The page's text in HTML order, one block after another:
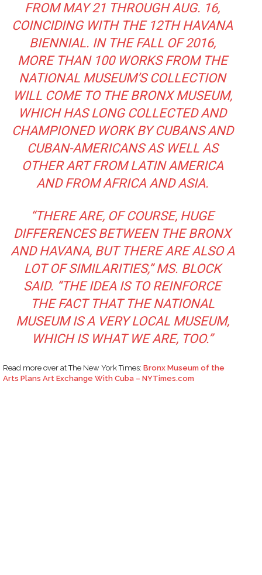
FROM MAY 21 THROUGH AUG. 16,
COINCIDING WITH THE 12TH HAVANA
BIENNIAL. IN THE FALL OF 2016,
MORE THAN 100 WORKS FROM THE
NATIONAL MUSEUM’S COLLECTION
WILL COME TO THE BRONX MUSEUM,
WHICH HAS LONG COLLECTED AND
CHAMPIONED WORK BY CUBANS AND
CUBAN-AMERICANS AS WELL AS
OTHER ART FROM LATIN AMERICA
AND FROM AFRICA AND ASIA.
“THERE ARE, OF COURSE, HUGE
DIFFERENCES BETWEEN THE BRONX
AND HAVANA, BUT THERE ARE ALSO A
LOT OF SIMILARITIES,” MS. BLOCK
SAID. “THE IDEA IS TO REINFORCE
THE FACT THAT THE NATIONAL
MUSEUM IS A VERY LOCAL MUSEUM,
WHICH IS WHAT WE ARE, TOO.”
Read more over at The New York Times: Bronx Museum of the
Arts Plans Art Exchange With Cuba – NYTimes.com